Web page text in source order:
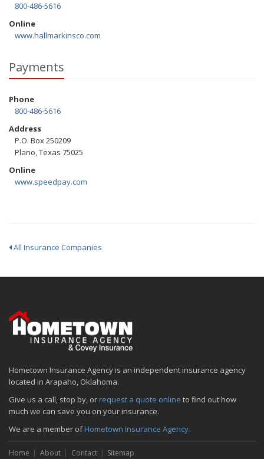
800-486-5616
Online
www.hallmarkinsco.com
Payments
Phone
800-486-5616
Address
P.O. Box 250209
Plano, Texas 75025
Online
www.speedpay.com
All Insurance Companies
Hometown Insurance Agency is an independent insurance agency
located in Arapaho, Oklahoma.
Give us a call, stop by, or request a quote online to find out how
much we can save you on your insurance.
We are a member ofHometown Insurance Agency.
Home About Contact Sitemap